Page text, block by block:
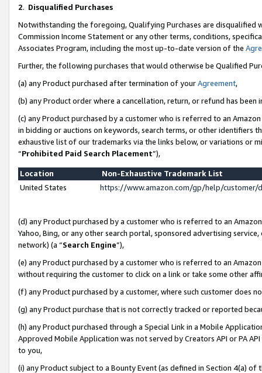
2. Disqualified Purchases
Notwithstanding the foregoing, Qualifying Purchases are disqualified
Commission Income Statement or any other terms, conditions,
Associates Program, including the most up-to-date version of the
Further, the following purchases that would otherwise be Qualified
(a) any Product purchased after termination of yourAgreement,
(b) any Product order where a cancellation, return, or refund has been
(c) any Product purchased by a customer who is referred to an
in bidding or auctions on keywords, search terms, or other identifiers
exhaustive list of our trademarks via the links below, or variations or
“Prohibited Paid Search Placement”),
Location
Non-Exhaustive Trademark List
United States
https://www.amazon.com/gp/help/
(d) any Product purchased by a customer who is referred to an
Yahoo, Bing, or any other search portal, sponsored advertising
network) (a “Search Engine”),
(e) any Product purchased by a customer who is referred to an
without requiring the customer to click on a link or take some other
(f) any Product purchased by a customer, where such customer does
(g) any Product purchase that is not correctly tracked or reported
(h) any Product purchased through a Special Link in a Mobile
Approved Mobile Application was not served by Creators API or PA
to you,
(i) any Product subject to a Bounty Event (as defined in Section 4(a)